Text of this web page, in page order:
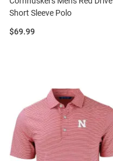
Short Sleeve Polo
Price:
$69.99